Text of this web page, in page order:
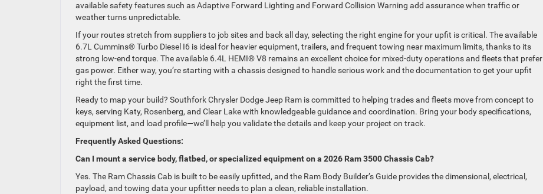
available safety features such as Adaptive Forward Lighting and Forward Collision Warning add assurance when traffic or
weather turns unpredictable.
If your routes stretch from suppliers to job sites and back all day, selecting the right engine for your upfit is critical. The available
6.7L Cummins® Turbo Diesel I6 is ideal for heavier equipment, trailers, and frequent towing near maximum limits, thanks to its
strong low-end torque. The available 6.4L HEMI® V8 remains an excellent choice for mixed-duty operations and fleets that prefer
gas power. Either way, you’re starting with a chassis designed to handle serious work and the documentation to get your upfit
right the first time.
Ready to map your build? Southfork Chrysler Dodge Jeep Ram is committed to helping trades and fleets move from concept to
keys, serving Katy, Rosenberg, and Clear Lake with knowledgeable guidance and coordination. Bring your body specifications,
equipment list, and load profile—we’ll help you validate the details and keep your project on track.
Frequently Asked Questions:
Can I mount a service body, flatbed, or specialized equipment on a 2026 Ram 3500 Chassis Cab?
Yes. The Ram Chassis Cab is built to be easily upfitted, and the Ram Body Builder’s Guide provides the dimensional, electrical,
payload, and towing data your upfitter needs to plan a clean, reliable installation.